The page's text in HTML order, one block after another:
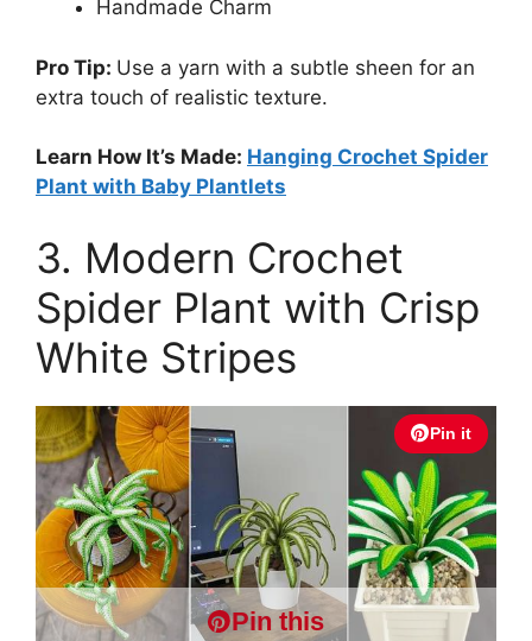
Handmade Charm
Pro Tip: Use a yarn with a subtle sheen for an
extra touch of realistic texture.
Learn How It’s Made: Hanging Crochet Spider
Plant with Baby Plantlets
3. Modern Crochet
Spider Plant with Crisp
White Stripes
Pin it
Pin this